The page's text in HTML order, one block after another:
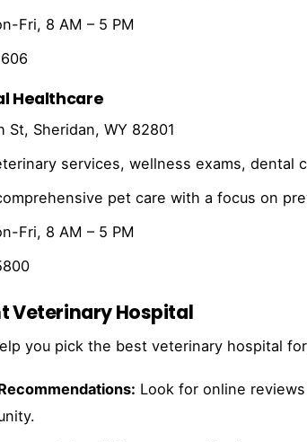
Fri, 8 AM – 5 PM
Healthcare
St, Sheridan, WY 82801
services, wellness exams, dental
pet care with a focus on
Fri, 8 AM – 5 PM
Veterinary Hospital
you pick the best veterinary hospital
Look for online